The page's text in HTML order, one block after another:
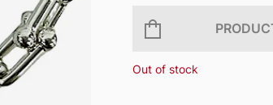
Out of stock